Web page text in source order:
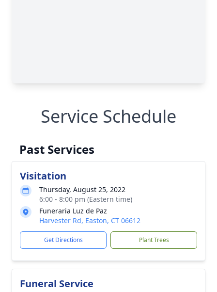
Service Schedule
Past Services
Visitation
Thursday, August 25, 2022
6:00 - 8:00 pm (Eastern time)
Funeraria Luz de Paz
Harvester Rd, Easton, CT 06612
Get Directions Plant Trees
Funeral Service